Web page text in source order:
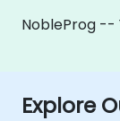
NobleProg --
Explore